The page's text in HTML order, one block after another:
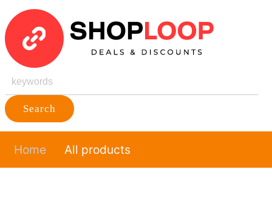
Search
Home All products